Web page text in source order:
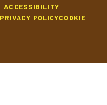
ACCESSIBILITY
PRIVACY POLICYCOOKIE